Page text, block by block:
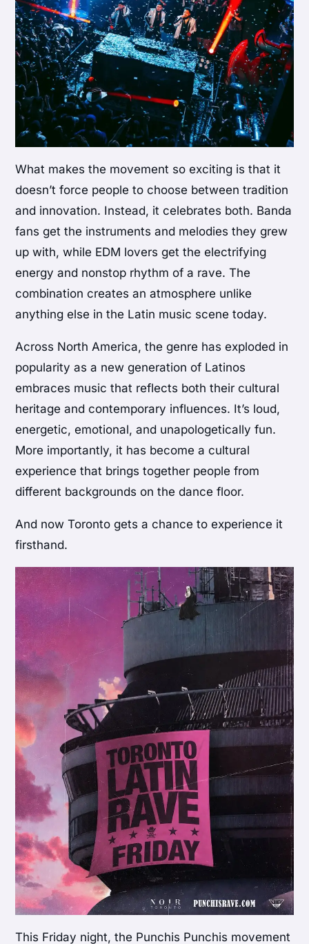
What makes the movement so exciting is that it
doesn’t force people to choose between tradition
and innovation. Instead, it celebrates both. Banda
fans get the instruments and melodies they grew
up with, while EDM lovers get the electrifying
energy and nonstop rhythm of a rave. The
combination creates an atmosphere unlike
anything else in the Latin music scene today.
Across North America, the genre has exploded in
popularity as a new generation of Latinos
embraces music that reflects both their cultural
heritage and contemporary influences. It’s loud,
energetic, emotional, and unapologetically fun.
More importantly, it has become a cultural
experience that brings together people from
different backgrounds on the dance floor.
And now Toronto gets a chance to experience it
firsthand.
This Friday night, the Punchis Punchis movement